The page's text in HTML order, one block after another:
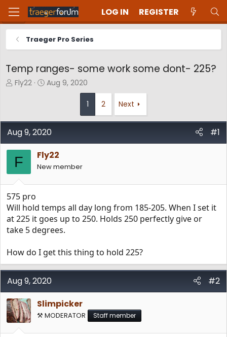
LOG IN REGISTER
Traeger Pro Series
Temp ranges- some work some dont- 225?
T
a
d
t
a
r
r
Fly22
S
t
d
e
Aug 9, 2020
1 2 Next
Aug 9, 2020 #1
F Fly22
New member
575 pro
Will hold temps all day long from 185-205. When I set it
at 225 it goes up to 250. Holds 250 perfectly give or
take 5 degrees.
How do I get this thing to hold 225?
Aug 9, 2020
#2
Slimpicker
⚒️ MODERATOR Staff member